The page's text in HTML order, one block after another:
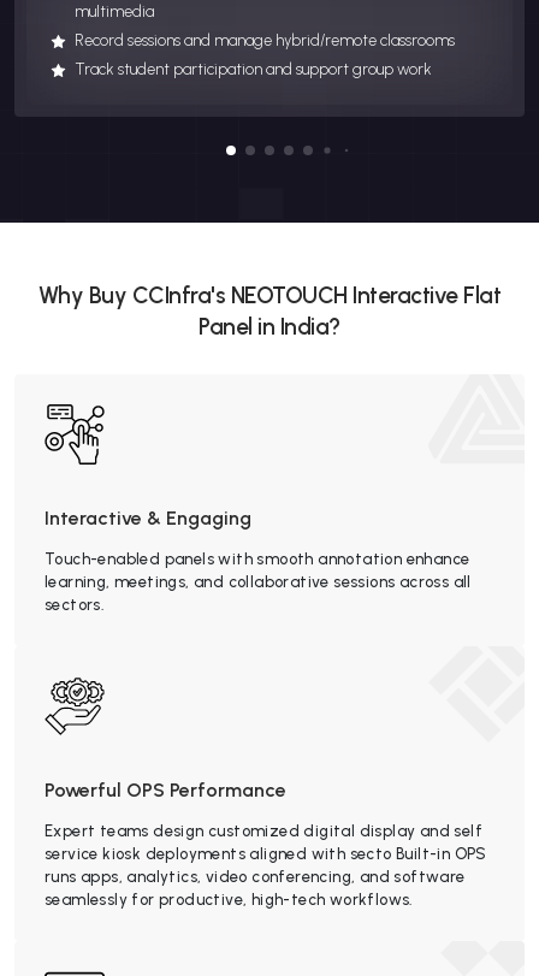
multimedia
Record sessions and manage hybrid/remote classrooms
Track student participation and support group work
Why Buy CCInfra's NEOTOUCH Interactive Flat
Panel in India?
Interactive & Engaging
Touch-enabled panels with smooth annotation enhance
learning, meetings, and collaborative sessions across all
sectors.
Powerful OPS Performance
Expert teams design customized digital display and self
service kiosk deployments aligned with secto Built-in OPS
runs apps, analytics, video conferencing, and software
seamlessly for productive, high-tech workflows.